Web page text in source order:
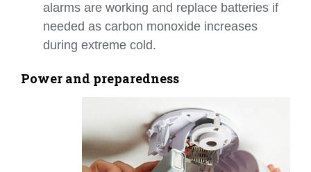
alarms are working and replace batteries if
needed as carbon monoxide increases
during extreme cold.
Power and preparedness